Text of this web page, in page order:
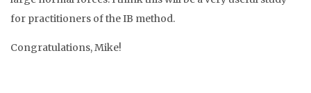
for practitioners of the IB method.
Congratulations, Mike!